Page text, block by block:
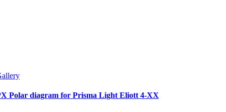
Polar diagram for Prisma Light Eliott 4-XX